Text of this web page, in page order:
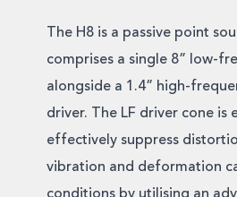
WHERE TO BUY?
The H8 is a passive point
comprises a single 8” low-
alongside a 1.4” high-
driver. The LF driver cone is
effectively suppress
vibration and deformation
conditions by utilising an